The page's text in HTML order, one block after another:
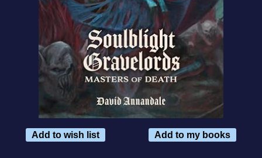
Add to wish list Add to my books